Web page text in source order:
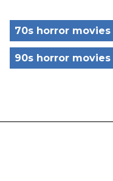
70s horror movies
90s horror movies